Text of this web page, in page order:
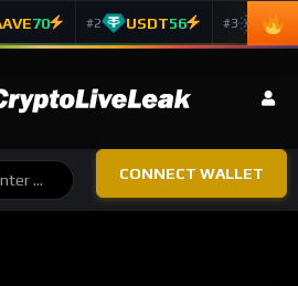
70 #2 USDT56 #3 ADA
CONNECT WALLET